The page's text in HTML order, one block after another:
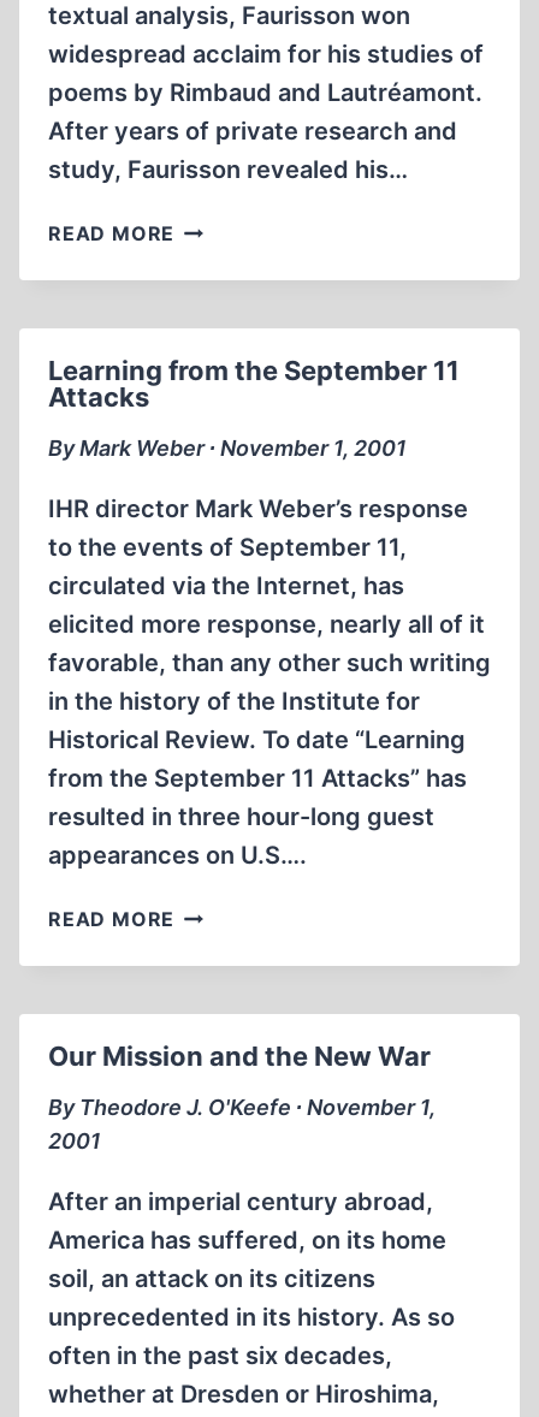
textual analysis, Faurisson won
widespread acclaim for his studies of
poems by Rimbaud and Lautréamont.
After years of private research and
study, Faurisson revealed his…
READ MORE AN
HOLOCAUST
TO
REAL
Learning from the September 11
Attacks
By Mark Weber ∙ November 1, 2001
IHR director Mark Weber’s response
to the events of September 11,
circulated via the Internet, has
elicited more response, nearly all of it
favorable, than any other such writing
in the history of the Institute for
Historical Review. To date “Learning
from the September 11 Attacks” has
resulted in three hour-long guest
appearances on U.S….
READ MORE LEARNING
THE
ATTACKS
Our Mission and the New War
By Theodore J. O'Keefe ∙ November 1,
2001
After an imperial century abroad,
America has suffered, on its home
soil, an attack on its citizens
unprecedented in its history. As so
often in the past six decades,
whether at Dresden or Hiroshima,